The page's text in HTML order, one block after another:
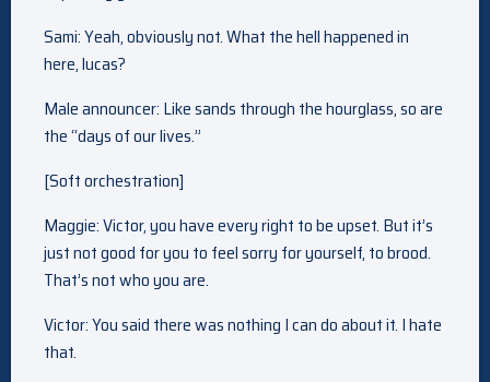
Sami: Yeah, obviously not. What the hell happened in
here, lucas?
Male announcer: Like sands through the hourglass, so are
the “days of our lives.”
[Soft orchestration]
Maggie: Victor, you have every right to be upset. But it’s
just not good for you to feel sorry for yourself, to brood.
That’s not who you are.
Victor: You said there was nothing I can do about it. I hate
that.